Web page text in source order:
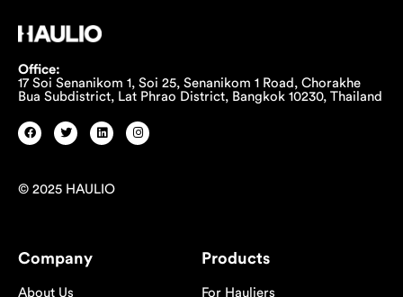
Office:
17 Soi Senanikom 1, Soi 25, Senanikom 1 Road, Chorakhe
Bua Subdistrict, Lat Phrao District, Bangkok 10230, Thailand
© 2025 HAULIO
Company
About Us
Products
For Hauliers